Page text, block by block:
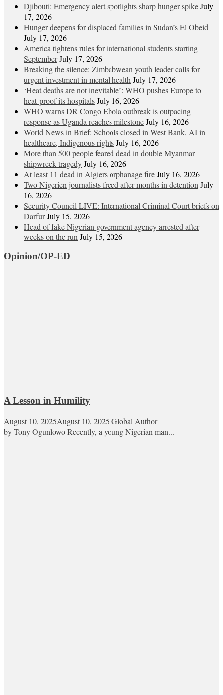
Djibouti: Emergency alert spotlights sharp hunger spikeJuly
17, 2026
Hunger deepens for displaced families in Sudan’s El Obeid
July 17, 2026
America tightens rules for international students starting
SeptemberJuly 17, 2026
Breaking the silence: Zimbabwean youth leader calls for
urgent investment in mental health July 17, 2026
‘Heat deaths are not inevitable’: WHO pushes Europe to
heat‑proof its hospitalsJuly 16, 2026
WHO warns DR Congo Ebola outbreak is outpacing
response as Uganda reaches milestoneJuly 16, 2026
World News in Brief: Schools closed in West Bank, AI in
healthcare, Indigenous rightsJuly 16, 2026
More than 500 people feared dead in double Myanmar
shipwreck tragedyJuly 16, 2026
At least 11 dead in Algiers orphanage fireJuly 16, 2026
Two Nigerien journalists freed after months in detention July
16, 2026
Security Council LIVE: International Criminal Court briefs on
DarfurJuly 15, 2026
Head of fake Nigerian government agency arrested after
weeks on the run July 15, 2026
Opinion/OP-ED
A Lesson in Humility
August 10, 2025August 10, 2025 Global Author
by Tony Ogunlowo Recently, a young Nigerian man...